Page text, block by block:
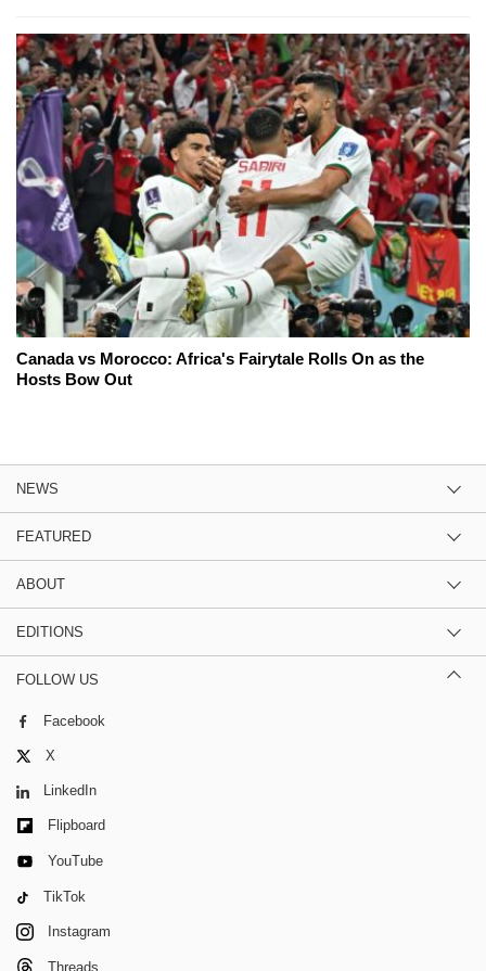
Canada vs Morocco: Africa's Fairytale Rolls On as the
Hosts Bow Out
NEWS
FEATURED
ABOUT
EDITIONS
FOLLOW US
Facebook
X
LinkedIn
Flipboard
YouTube
TikTok
Instagram
Threads